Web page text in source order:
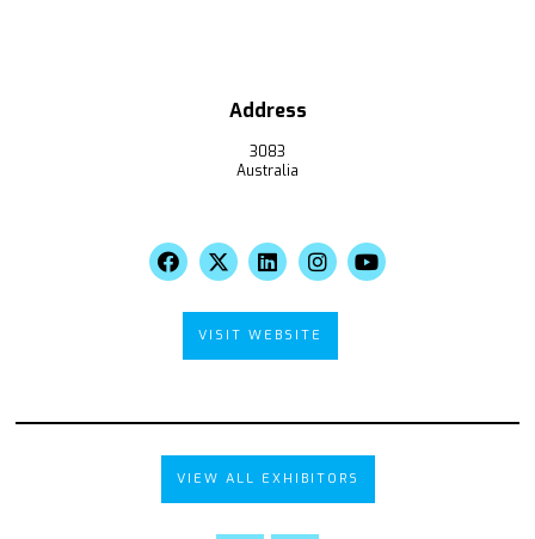
Address
3083
Australia
VISIT WEBSITE
VIEW ALL EXHIBITORS